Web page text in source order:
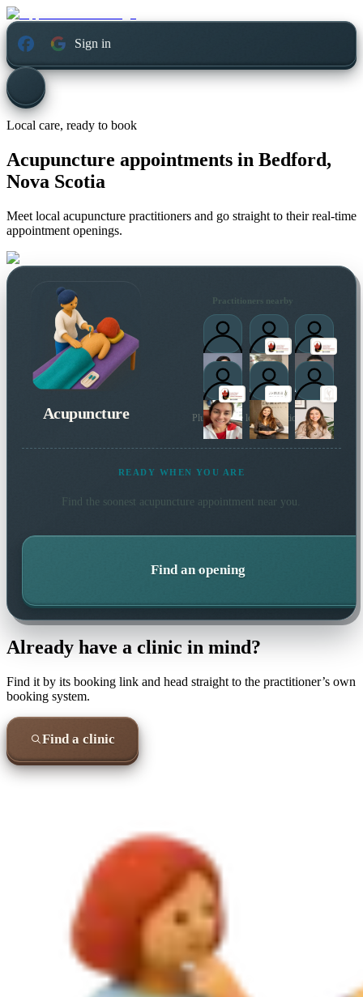
Sign in
Local care, ready to book
Acupuncture appointments in Bedford,
Nova Scotia
Meet local acupuncture practitioners and go straight to their real-time
appointment openings.
Acupuncture
Practitioners nearby
Plus 34 more local practitioners
READY WHEN YOU ARE
Find the soonest acupuncture appointment near you.
Find an opening
Already have a clinic in mind?
Find it by its booking link and head straight to the practitioner’s own
booking system.
Find a clinic